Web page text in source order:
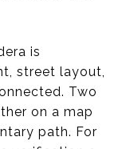
is
street layout,
Two
on a map
path. For